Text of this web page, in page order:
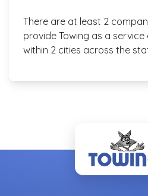
There are at least 2
provide Towing as a
within 2 cities across the